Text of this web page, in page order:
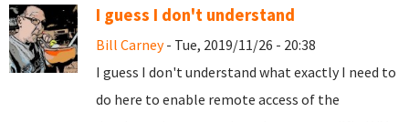
I guess I don't understand
Bill Carney- Tue, 2019/11/26 - 20:38
I guess I don't understand what exactly I need to
do here to enable remote access of the